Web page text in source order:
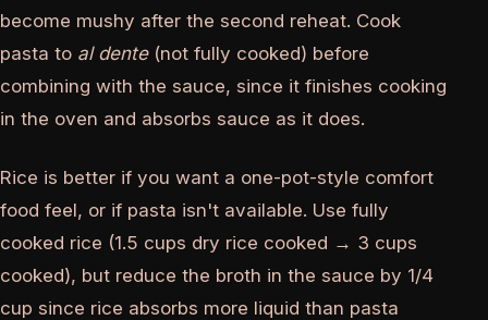
become mushy after the second reheat. Cook
pasta to al dente(not fully cooked) before
combining with the sauce, since it finishes cooking
in the oven and absorbs sauce as it does.
Rice is better if you want a one-pot-style comfort
food feel, or if pasta isn't available. Use fully
cooked rice (1.5 cups dry rice cooked → 3 cups
cooked), but reduce the broth in the sauce by 1/4
cup since rice absorbs more liquid than pasta